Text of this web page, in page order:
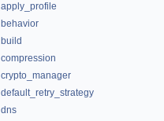
apply_profile
behavior
build
compression
crypto_manager
default_retry_strategy
dns